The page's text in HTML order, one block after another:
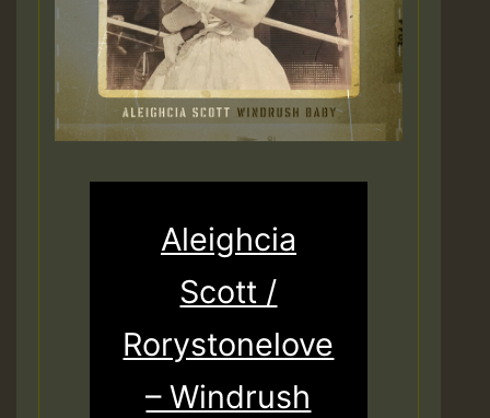
Aleighcia
Scott /
Rorystonelove
– Windrush